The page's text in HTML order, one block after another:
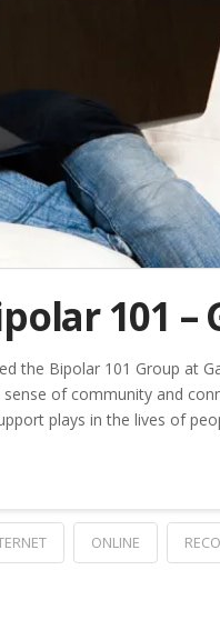
101 –
the Bipolar 101 Group at
of community and
plays in the lives of
ONLINE